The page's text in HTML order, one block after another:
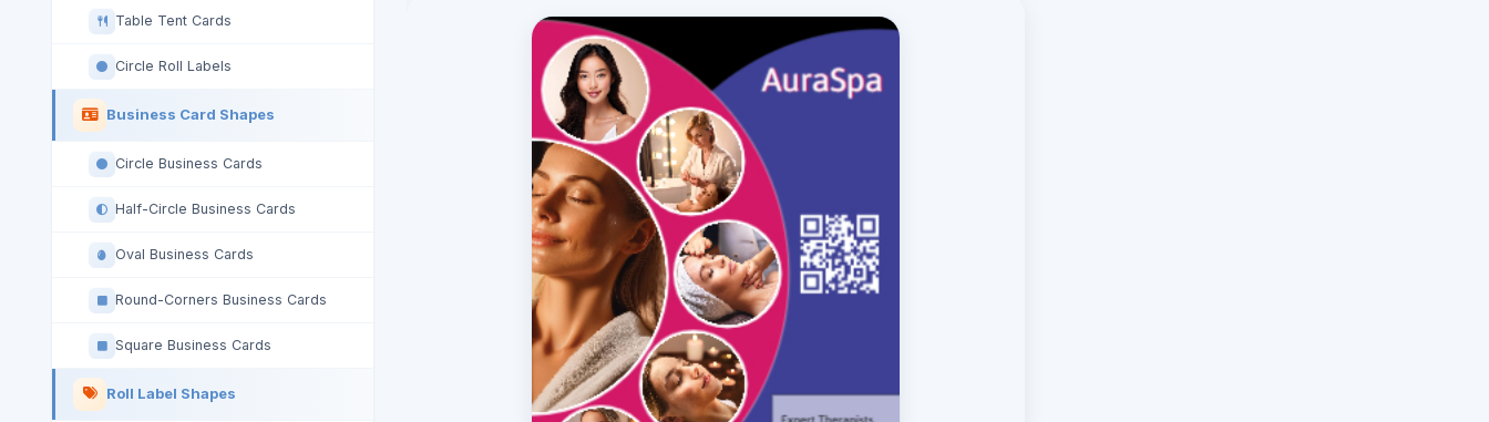
Table Tent Cards
Circle Roll Labels
Business Card Shapes
Circle Business Cards
Half-Circle Business Cards
Oval Business Cards
Round-Corners Business Cards
Square Business Cards
Roll Label Shapes